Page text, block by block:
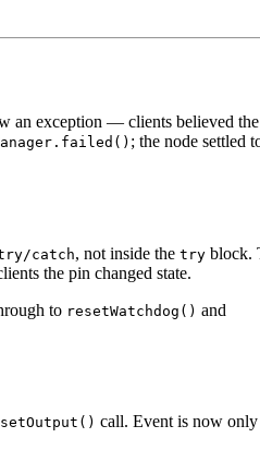
an exception — clients believed
; the node settled
catch, not inside the try block.
the pin changed state.
to resetWatchdog() and
call. Event is now